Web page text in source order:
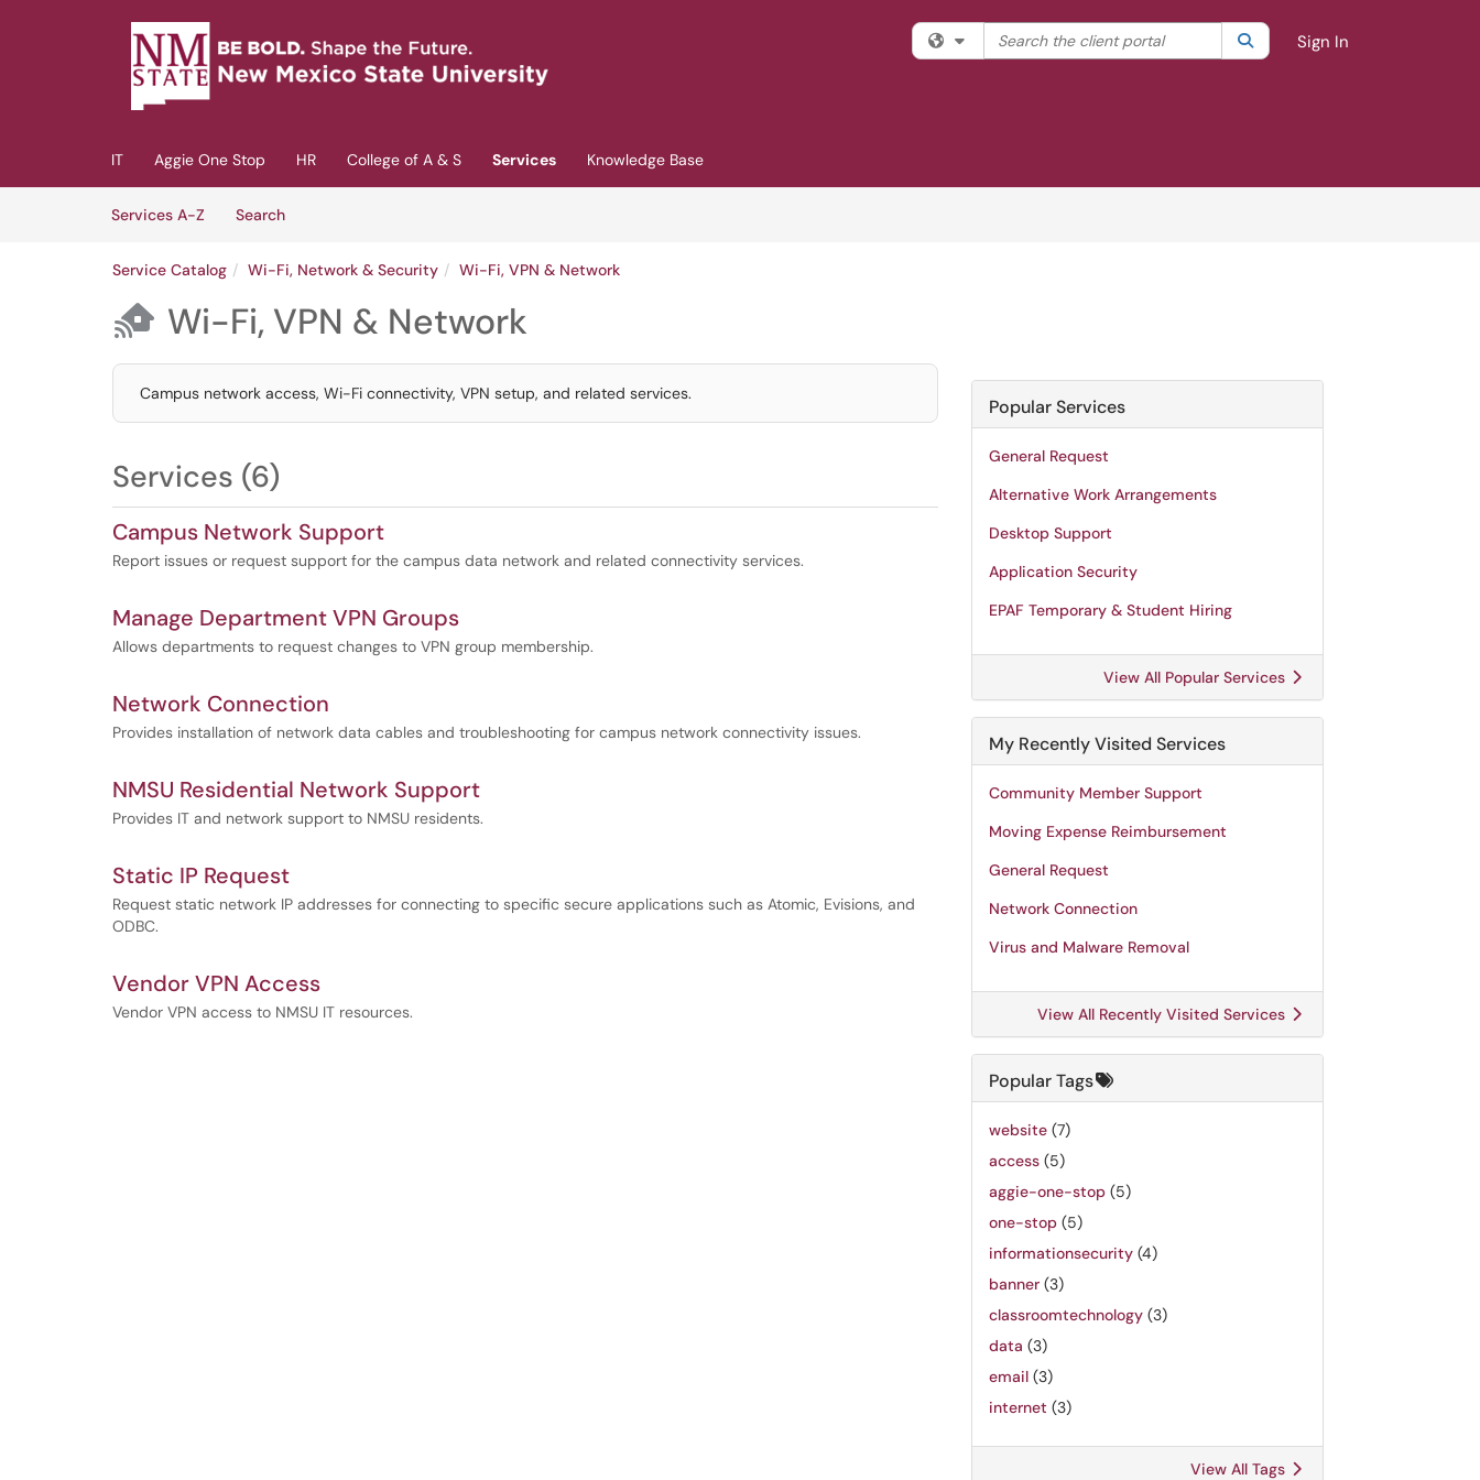
Skip to main content
Filter your search by category. Current category:All
Search the client portal SearchSign In
IT Aggie One Stop HR College of A & S Services
Knowledge Base
Services A-Z
SearchServices
Service Catalog Wi-Fi, Network & Security Wi-Fi, VPN & Network
 Wi-Fi, VPN & Network
Campus network access, Wi-Fi connectivity, VPN setup, and related services.
Services (6)
Campus Network Support
Report issues or request support for the campus data network and related connectivity services.
Manage Department VPN Groups
Allows departments to request changes to VPN group membership.
Network Connection
Provides installation of network data cables and troubleshooting for campus network connectivity issues.
NMSU Residential Network Support
Provides IT and network support to NMSU residents.
Static IP Request
Request static network IP addresses for connecting to specific secure applications such as Atomic, Evisions, and
ODBC.
Vendor VPN Access
Vendor VPN access to NMSU IT resources.
Popular Services
General Request
Alternative Work Arrangements
Desktop Support
Application Security
EPAF Temporary & Student Hiring
View All Popular Services
My Recently Visited Services
Community Member Support
Moving Expense Reimbursement
General Request
Network Connection
Virus and Malware Removal
View All Recently Visited Services
Popular Tags
website (7)
access (5)
aggie-one-stop (5)
one-stop (5)
informationsecurity (4)
banner (3)
classroomtechnology (3)
data (3)
email (3)
internet (3)
View All Tags